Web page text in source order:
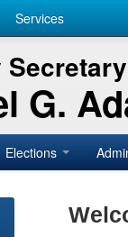
Services
G.
Elections